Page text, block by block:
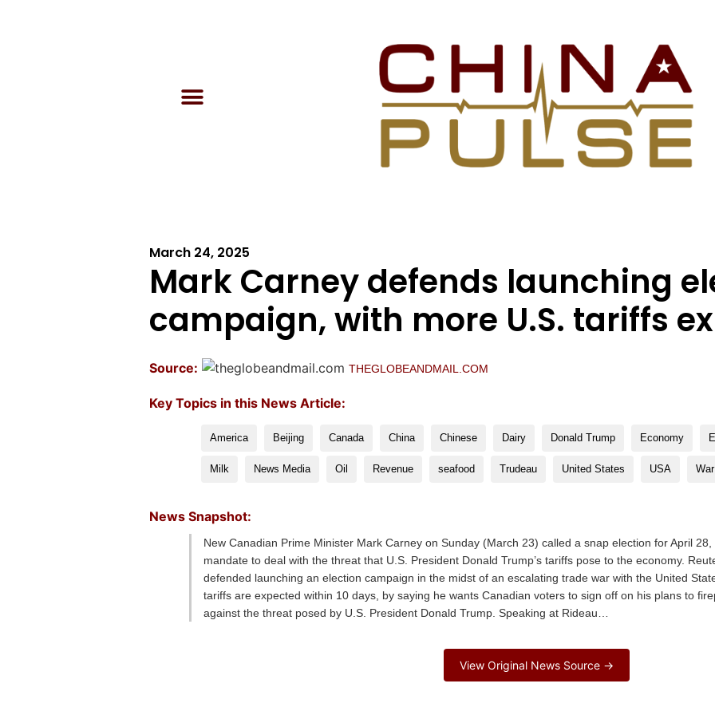
March 24, 2025
Mark Carney defends launching
campaign, with more U.S. tariffs
Source: THEGLOBEANDMAIL.COM
Key Topics in this News Article:
America Beijing Canada China Chinese Dairy Donald Trump Economy
Milk News Media Oil Revenue seafood Trudeau United States USA War
News Snapshot:
New Canadian Prime Minister Mark Carney on Sunday (March 23) called a snap election for April
mandate to deal with the threat that U.S. President Donald Trump’s tariffs pose to the economy.
defended launching an election campaign in the midst of an escalating trade war with the United
tariffs are expected within 10 days, by saying he wants Canadian voters to sign off on his plans to
against the threat posed by U.S. President Donald Trump. Speaking at Rideau…
View Original News Source →